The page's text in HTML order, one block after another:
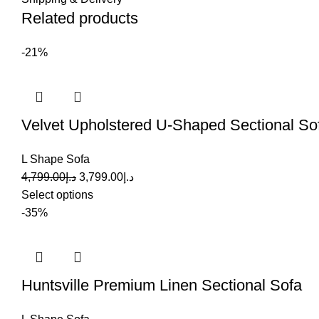
Related products
-21%
Velvet Upholstered U-Shaped Sectional
L Shape Sofa
د.إ4,799.00 د.إ 3,799.00
Select options
-35%
Huntsville Premium Linen Sectional Sofa